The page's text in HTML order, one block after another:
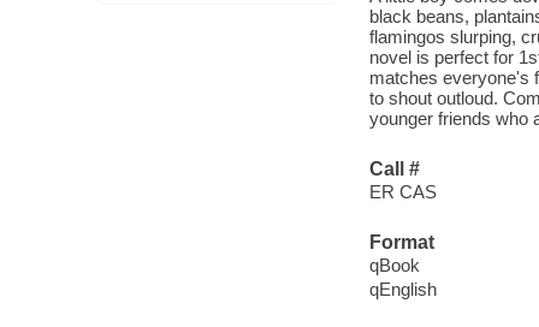
black beans,
flamingos slurping,
novel is perfect for
matches everyone's
to shout outloud.
younger friends who
Call #
ER CAS
Format
qBook
qEnglish